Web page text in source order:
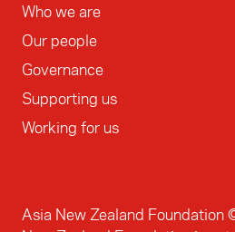
Who we are
Our people
Governance
Supporting us
Working for us
Asia New Zealand Foundation